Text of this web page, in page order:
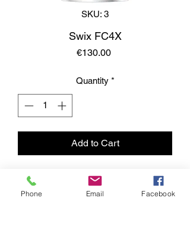
SKU: 3
Swix FC4X
€130.00Price
Quantity *
Add to Cart
Phone Email Facebook